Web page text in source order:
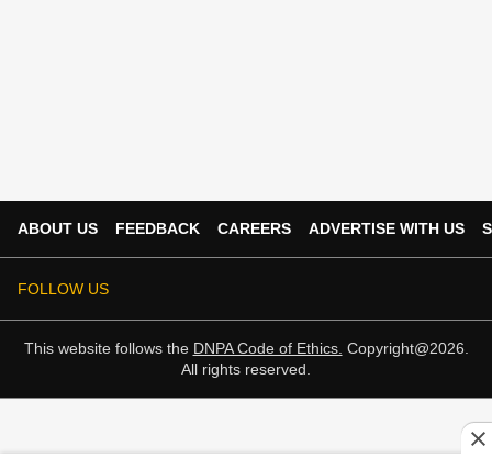
ABOUT US FEEDBACK CAREERS ADVERTISE WITH US
FOLLOW US
This website follows the DNPA Code of Ethics. Copyright@2026.
All rights reserved.